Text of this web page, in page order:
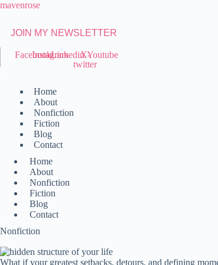
Skip
mavenrose
JOIN MY NEWSLETTER
FacebookInstagramLinkedinX-
twitter
Youtube
Home
About
Nonfiction
Fiction
Blog
Contact
Home
About
Nonfiction
Fiction
Blog
Contact
Nonfiction
What if your greatest setbacks, detours, and defining